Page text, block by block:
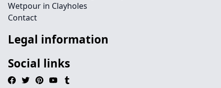
Wetpour in Clayholes
Contact
Legal information
Social links